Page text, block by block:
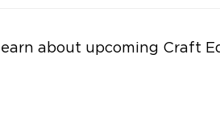
about upcoming Craft